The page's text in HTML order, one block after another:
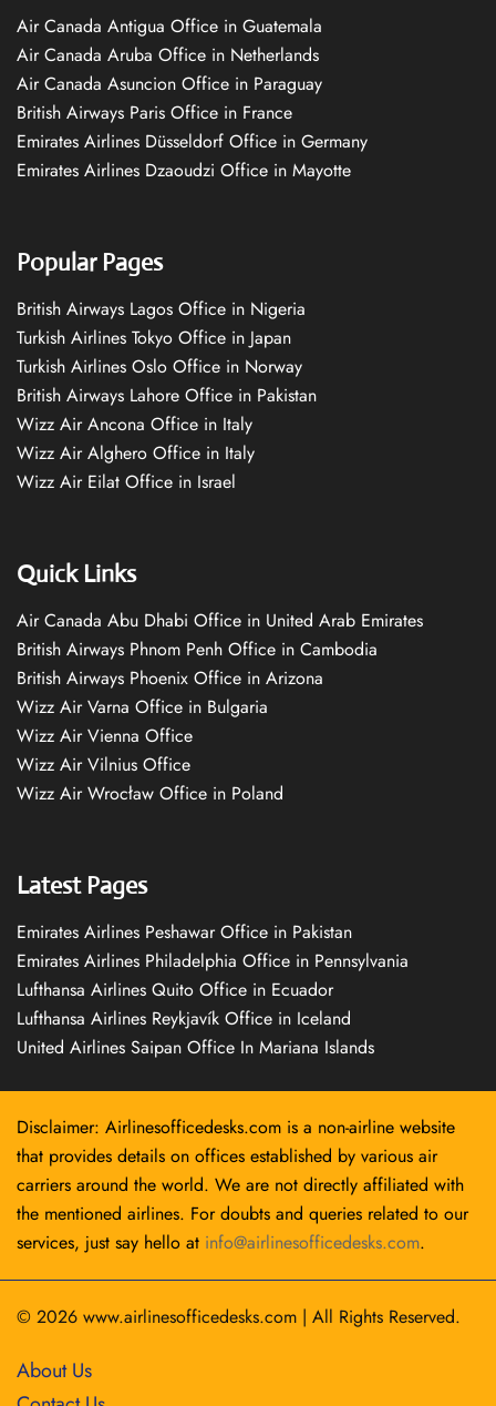
Air Canada Antigua Office in Guatemala
Air Canada Aruba Office in Netherlands
Air Canada Asuncion Office in Paraguay
British Airways Paris Office in France
Emirates Airlines Düsseldorf Office in Germany
Emirates Airlines Dzaoudzi Office in Mayotte
Popular Pages
British Airways Lagos Office in Nigeria
Turkish Airlines Tokyo Office in Japan
Turkish Airlines Oslo Office in Norway
British Airways Lahore Office in Pakistan
Wizz Air Ancona Office in Italy
Wizz Air Alghero Office in Italy
Wizz Air Eilat Office in Israel
Quick Links
Air Canada Abu Dhabi Office in United Arab Emirates
British Airways Phnom Penh Office in Cambodia
British Airways Phoenix Office in Arizona
Wizz Air Varna Office in Bulgaria
Wizz Air Vienna Office
Wizz Air Vilnius Office
Wizz Air Wrocław Office in Poland
Latest Pages
Emirates Airlines Peshawar Office in Pakistan
Emirates Airlines Philadelphia Office in Pennsylvania
Lufthansa Airlines Quito Office in Ecuador
Lufthansa Airlines Reykjavík Office in Iceland
United Airlines Saipan Office In Mariana Islands
Disclaimer: Airlinesofficedesks.com is a non-airline website
that provides details on offices established by various air
carriers around the world. We are not directly affiliated with
the mentioned airlines. For doubts and queries related to our
services, just say hello at info@airlinesofficedesks.com.
© 2026 www.airlinesofficedesks.com | All Rights Reserved.
About Us